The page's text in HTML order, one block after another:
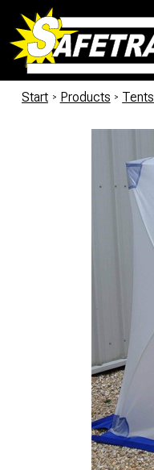
Start / Products / Tents